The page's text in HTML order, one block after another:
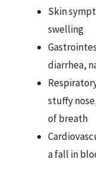
Skin
swelling
diarrhea,
stuffy
of breath
a fall in